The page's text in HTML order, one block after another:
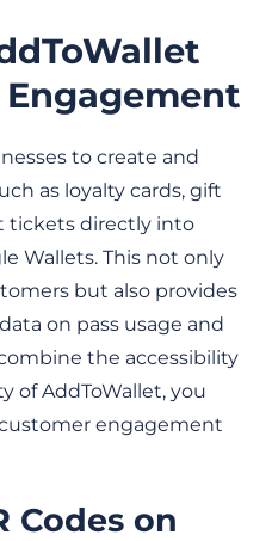
to create and
as loyalty cards, gift
tickets directly into
Wallets. This not only
but also provides
on pass usage and
the accessibility
of AddToWallet, you
engagement
Codes on